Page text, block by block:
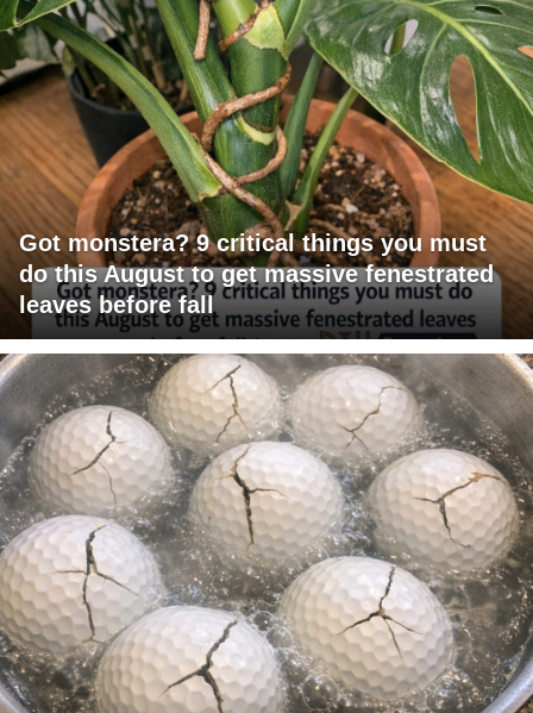
Got monstera? 9 critical things you must
do this August to get massive fenestrated
leaves before fall